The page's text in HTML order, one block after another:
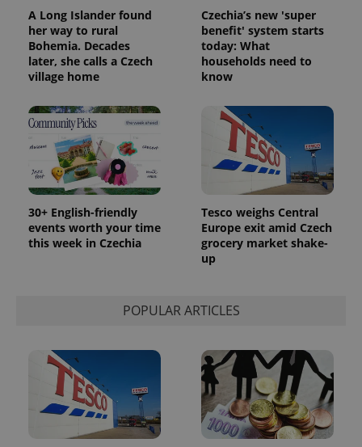
A Long Islander found
her way to rural
Bohemia. Decades
later, she calls a Czech
village home
Czechia’s new 'super
benefit' system starts
today: What
households need to
know
30+ English-friendly
events worth your time
this week in Czechia
Tesco weighs Central
Europe exit amid Czech
grocery market shake-
up
POPULAR ARTICLES
assigning a
randomly
generated
a client
page
used to
calculate
visitor,
session
and
campaign
data for
the sites
analytics
reports.